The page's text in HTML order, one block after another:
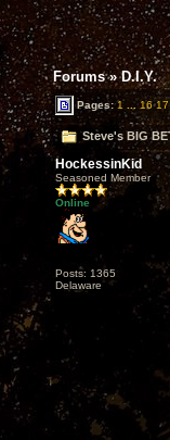
Forums»D.I.Y.
Pages:1 ... 16 17
Steve's BIG
HockessinKid
Seasoned Member
Online
Posts: 1365
Delaware